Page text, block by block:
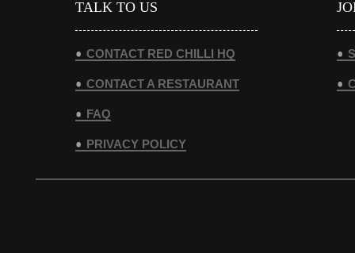
TALK TO US
CONTACT RED CHILLI HQ
CONTACT A RESTAURANT
FAQ
PRIVACY POLICY